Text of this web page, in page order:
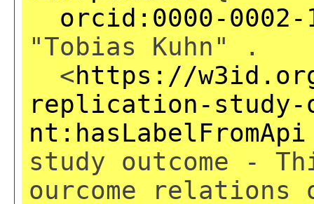
orcid:0000-0002-
"Tobias Kuhn" .
<https://w3id.org/
replication-study-
nt:hasLabelFromApi
study outcome -
ourcome